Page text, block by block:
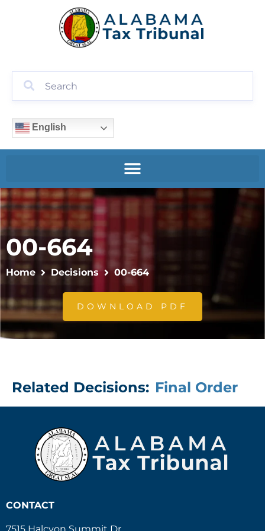
English
00-664
Home Decisions 00-664
DOWNLOAD PDF
Related Decisions: Final Order
CONTACT